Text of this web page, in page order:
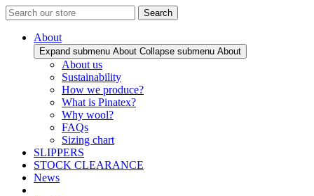
Search
About
Expand submenu About Collapse submenu About
About us
Sustainability
How we produce?
What is Pinatex?
Why wool?
FAQs
Sizing chart
SLIPPERS
STOCK CLEARANCE
News